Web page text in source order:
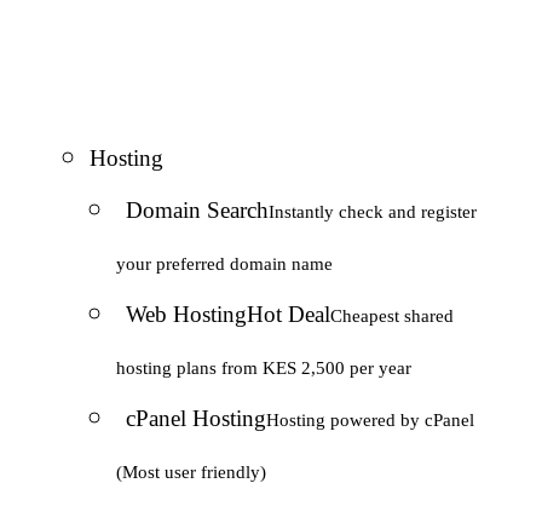
Hosting
Domain SearchInstantly check and register
your preferred domain name
Web HostingHot DealCheapest shared
hosting plans from KES 2,500 per year
cPanel HostingHosting powered by cPanel
(Most user friendly)